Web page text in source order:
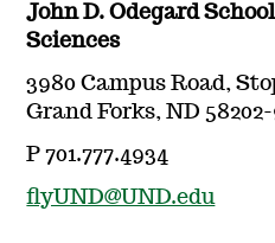
John D. Odegard
Sciences
3980 Campus Road,
Grand Forks, ND 58202-
P 701.777.4934
flyUND@UND.edu